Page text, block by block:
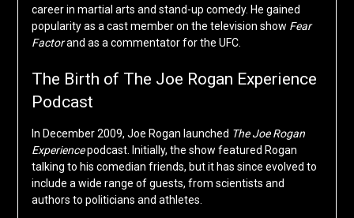
career in martial arts and stand-up comedy. He gained
popularity as a cast member on the television show Fear
Factorand as a commentator for the UFC.
The Birth of The Joe Rogan Experience
Podcast
In December 2009, Joe Rogan launched The Joe Rogan
Experiencepodcast. Initially, the show featured Rogan
talking to his comedian friends, but it has since evolved to
include a wide range of guests, from scientists and
authors to politicians and athletes.